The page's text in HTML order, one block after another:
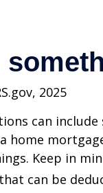
2025
can
home
Keep in
can be